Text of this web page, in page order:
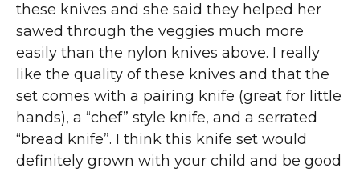
these knives and she said they helped her
sawed through the veggies much more
easily than the nylon knives above. I really
like the quality of these knives and that the
set comes with a pairing knife (great for little
hands), a “chef” style knife, and a serrated
“bread knife”. I think this knife set would
definitely grown with your child and be good